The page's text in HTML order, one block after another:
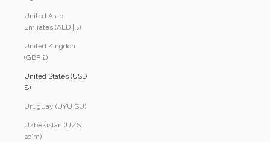
United Arab
Emirates (AED د.إ)
United Kingdom
(GBP £)
United States (USD
$)
Uruguay (UYU $U)
Uzbekistan (UZS
so'm)